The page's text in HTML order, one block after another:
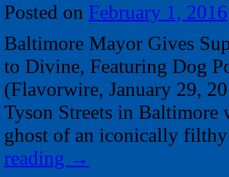
Posted on February 1, 2016
Baltimore Mayor Gives
to Divine, Featuring Dog
(Flavorwire, January 29,
Tyson Streets in
ghost of an iconically
reading →